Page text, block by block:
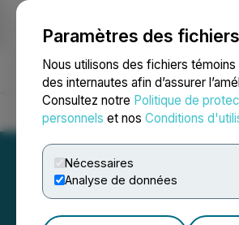
Paramètres des
Nous utilisons des fichiers
des internautes afin d’assurer
Consultez notre Politique de
personnels et nos Conditions
Nécessaires
Analyse de données
NEWSFILE
Accueil À propos Services Salle